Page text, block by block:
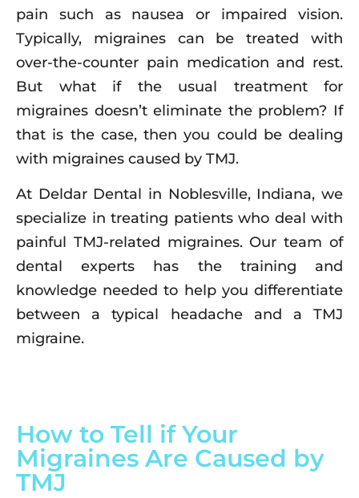
pain such as nausea or impaired vision.
Typically, migraines can be treated with
over-the-counter pain medication and rest.
But what if the usual treatment for
migraines doesn’t eliminate the problem? If
that is the case, then you could be dealing
with migraines caused by TMJ.
At Deldar Dental in Noblesville, Indiana, we
specialize in treating patients who deal with
painful TMJ-related migraines. Our team of
dental experts has the training and
knowledge needed to help you differentiate
between a typical headache and a TMJ
migraine.
How to Tell if Your
Migraines Are Caused by
TMJ